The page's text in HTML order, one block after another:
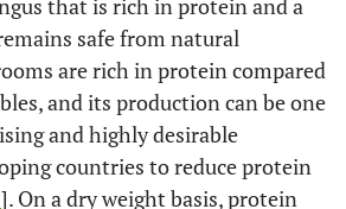
that is rich in protein and a
safe from natural
are rich in protein compared
and its production can be one
and highly desirable
countries to reduce protein
]. On a dry weight basis, protein